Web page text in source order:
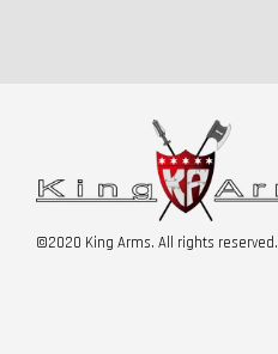
©2020 King Arms. All rights reserved.